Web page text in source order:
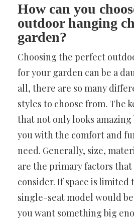
How can you
outdoor hanging
garden?
Choosing the perfect
for your garden can be a
all, there are so many
styles to choose from. The
that not only looks
you with the comfort and
need. Generally, size,
are the primary factors that
consider. If space is limited
single-seat model would
you want something big